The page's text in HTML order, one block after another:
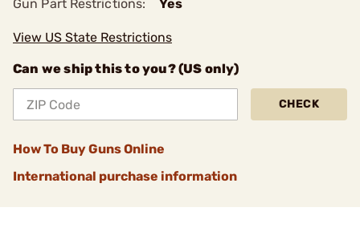
Gun Part Restrictions: Yes
View US State Restrictions
Can we ship this to you? (US only)
CHECK
How To Buy Guns Online
International purchase information